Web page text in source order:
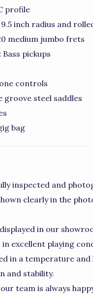
profile
inch radius and
medium jumbo frets
Bass pickups
controls
groove steel saddles
bag
inspected and
clearly in the
in our
excellent playing
in a temperature
and stability.
team is always